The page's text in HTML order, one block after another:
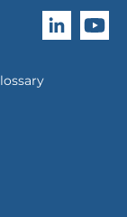
Follow